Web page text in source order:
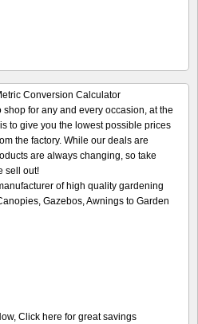
Conversion Calculator
shop for any and every occasion, at the
to give you the lowest possible prices
the factory. While our deals are
are always changing, so take
sell out!
of high quality gardening
Gazebos, Awnings to Garden
Click here for great savings